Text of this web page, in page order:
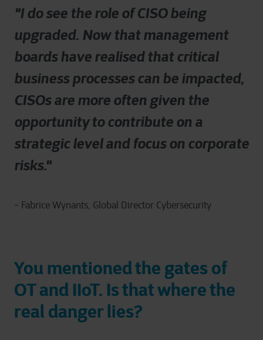
"I do see the role of CISO being
upgraded. Now that management
boards have realised that critical
business processes can be impacted,
CISOs are more often given the
opportunity to contribute on a
strategic level and focus on corporate
risks."
- Fabrice Wynants, Global Director Cybersecurity
You mentioned the gates of
OT and IIoT. Is that where the
real danger lies?